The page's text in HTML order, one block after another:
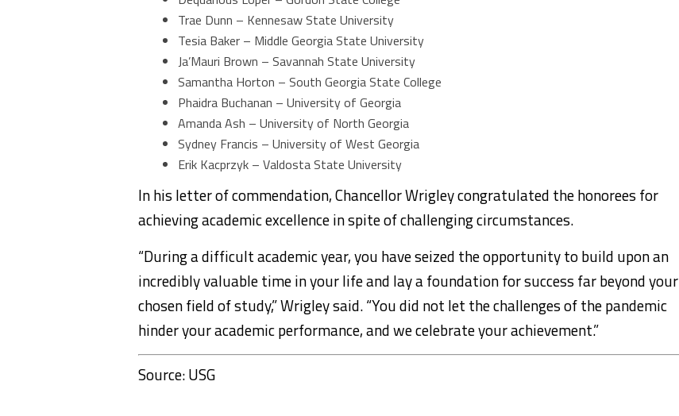
Trae Dunn – Kennesaw State University
Tesia Baker – Middle Georgia State University
Ja’Mauri Brown – Savannah State University
Samantha Horton – South Georgia State College
Phaidra Buchanan – University of Georgia
Amanda Ash – University of North Georgia
Sydney Francis – University of West Georgia
Erik Kacprzyk – Valdosta State University
In his letter of commendation, Chancellor Wrigley congratulated the honorees for
achieving academic excellence in spite of challenging circumstances.
“During a difficult academic year, you have seized the opportunity to build upon an
incredibly valuable time in your life and lay a foundation for success far beyond your
chosen field of study,” Wrigley said. “You did not let the challenges of the pandemic
hinder your academic performance, and we celebrate your achievement.”
Source: USG